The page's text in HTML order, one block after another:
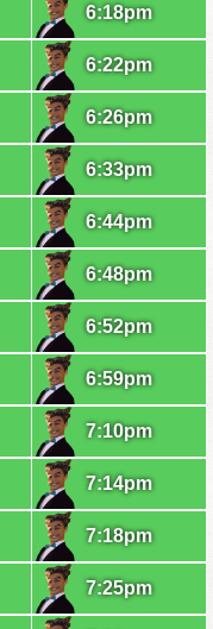
6:18pm
6:22pm
6:26pm
6:33pm
6:44pm
6:48pm
6:52pm
6:59pm
7:10pm
7:14pm
7:18pm
7:25pm